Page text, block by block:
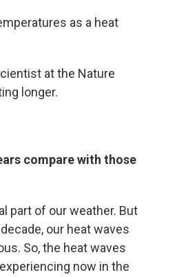
as a heat
at the Nature
longer.
compare with those
part of our weather. But
our heat waves
So, the heat waves
now in the